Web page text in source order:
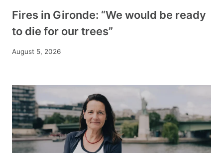
Fires in Gironde: “We would be ready
to die for our trees”
August 5, 2026